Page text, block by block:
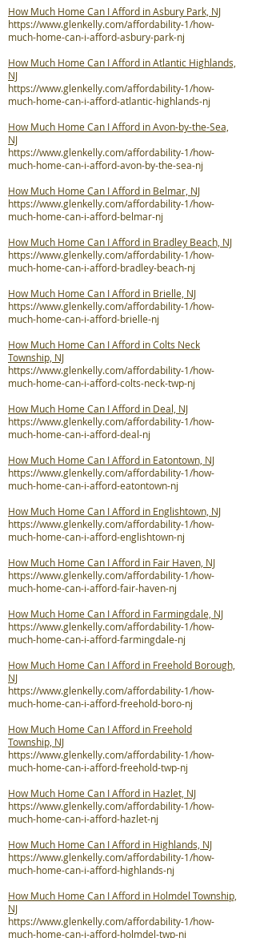
How Much Home Can I Afford in Asbury Park, NJ
https://www.glenkelly.com/affordability-1/how-
much-home-can-i-afford-asbury-park-nj
How Much Home Can I Afford in Atlantic Highlands,
NJ
https://www.glenkelly.com/affordability-1/how-
much-home-can-i-afford-atlantic-highlands-nj
How Much Home Can I Afford in Avon-by-the-Sea,
NJ
https://www.glenkelly.com/affordability-1/how-
much-home-can-i-afford-avon-by-the-sea-nj
How Much Home Can I Afford in Belmar, NJ
https://www.glenkelly.com/affordability-1/how-
much-home-can-i-afford-belmar-nj
How Much Home Can I Afford in Bradley Beach, NJ
https://www.glenkelly.com/affordability-1/how-
much-home-can-i-afford-bradley-beach-nj
How Much Home Can I Afford in Brielle, NJ
https://www.glenkelly.com/affordability-1/how-
much-home-can-i-afford-brielle-nj
How Much Home Can I Afford in Colts Neck
Township, NJ
https://www.glenkelly.com/affordability-1/how-
much-home-can-i-afford-colts-neck-twp-nj
How Much Home Can I Afford in Deal, NJ
https://www.glenkelly.com/affordability-1/how-
much-home-can-i-afford-deal-nj
How Much Home Can I Afford in Eatontown, NJ
https://www.glenkelly.com/affordability-1/how-
much-home-can-i-afford-eatontown-nj
How Much Home Can I Afford in Englishtown, NJ
https://www.glenkelly.com/affordability-1/how-
much-home-can-i-afford-englishtown-nj
How Much Home Can I Afford in Fair Haven, NJ
https://www.glenkelly.com/affordability-1/how-
much-home-can-i-afford-fair-haven-nj
How Much Home Can I Afford in Farmingdale, NJ
https://www.glenkelly.com/affordability-1/how-
much-home-can-i-afford-farmingdale-nj
How Much Home Can I Afford in Freehold Borough,
NJ
https://www.glenkelly.com/affordability-1/how-
much-home-can-i-afford-freehold-boro-nj
How Much Home Can I Afford in Freehold
Township, NJ
https://www.glenkelly.com/affordability-1/how-
much-home-can-i-afford-freehold-twp-nj
How Much Home Can I Afford in Hazlet, NJ
https://www.glenkelly.com/affordability-1/how-
much-home-can-i-afford-hazlet-nj
How Much Home Can I Afford in Highlands, NJ
https://www.glenkelly.com/affordability-1/how-
much-home-can-i-afford-highlands-nj
How Much Home Can I Afford in Holmdel Township,
NJ
https://www.glenkelly.com/affordability-1/how-
much-home-can-i-afford-holmdel-twp-nj